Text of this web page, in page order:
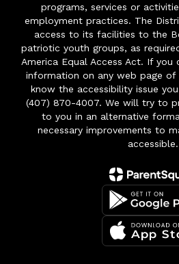
programs, services or
employment practices. The
access to its facilities to the
patriotic youth groups, as
America Equal Access Act. If
information on any web page
know the accessibility issue
(407) 870-4007. We will try to
to you in an alternative
necessary improvements to
accessible.